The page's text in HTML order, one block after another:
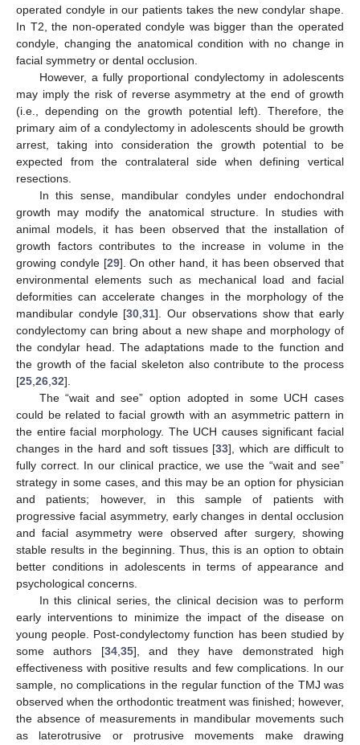
operated condyle in our patients takes the new condylar shape.
In T2, the non-operated condyle was bigger than the operated
condyle, changing the anatomical condition with no change in
facial symmetry or dental occlusion.
However, a fully proportional condylectomy in adolescents
may imply the risk of reverse asymmetry at the end of growth
(i.e., depending on the growth potential left). Therefore, the
primary aim of a condylectomy in adolescents should be growth
arrest, taking into consideration the growth potential to be
expected from the contralateral side when defining vertical
resections.
In this sense, mandibular condyles under endochondral
growth may modify the anatomical structure. In studies with
animal models, it has been observed that the installation of
growth factors contributes to the increase in volume in the
growing condyle [29]. On other hand, it has been observed that
environmental elements such as mechanical load and facial
deformities can accelerate changes in the morphology of the
mandibular condyle [30 ,31]. Our observations show that early
condylectomy can bring about a new shape and morphology of
the condylar head. The adaptations made to the function and
the growth of the facial skeleton also contribute to the process
[25 26 32].
The “wait and see” option adopted in some UCH cases
could be related to facial growth with an asymmetric pattern in
the entire facial morphology. The UCH causes significant facial
changes in the hard and soft tissues [33], which are difficult to
fully correct. In our clinical practice, we use the “wait and see”
strategy in some cases, and this may be an option for physician
and patients; however, in this sample of patients with
progressive facial asymmetry, early changes in dental occlusion
and facial asymmetry were observed after surgery, showing
stable results in the beginning. Thus, this is an option to obtain
better conditions in adolescents in terms of appearance and
psychological concerns.
In this clinical series, the clinical decision was to perform
early interventions to minimize the impact of the disease on
young people. Post-condylectomy function has been studied by
some authors [34, 35], and they have demonstrated high
effectiveness with positive results and few complications. In our
sample, no complications in the regular function of the TMJ was
observed when the orthodontic treatment was finished; however,
the absence of measurements in mandibular movements such
as laterotrusive or protrusive movements make drawing